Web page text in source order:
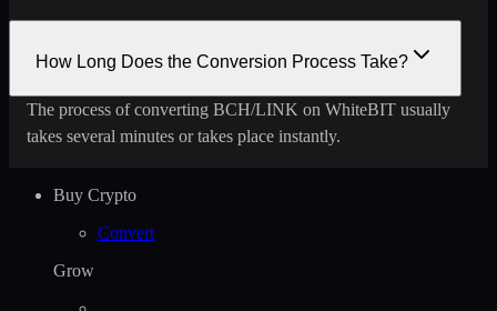
How Long Does the Conversion Process Take?
The process of converting BCH/LINK on WhiteBIT usually
takes several minutes or takes place instantly.
Buy Crypto
Convert
Grow